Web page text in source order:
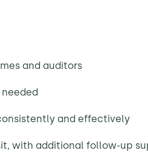
and auditors
and effectively
with additional follow-up